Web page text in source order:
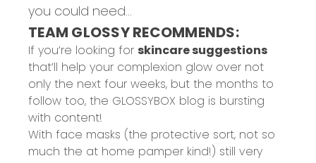
you could need...
TEAM GLOSSY RECOMMENDS:
If you’re looking for skincare suggestions
that’ll help your complexion glow over not
only the next four weeks, but the months to
follow too, the GLOSSYBOX blog is bursting
with content!
With face masks (the protective sort, not so
much the at home pamper kind!) still very